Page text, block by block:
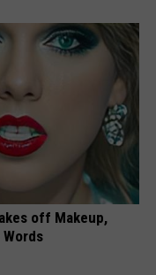
off Makeup,
Words